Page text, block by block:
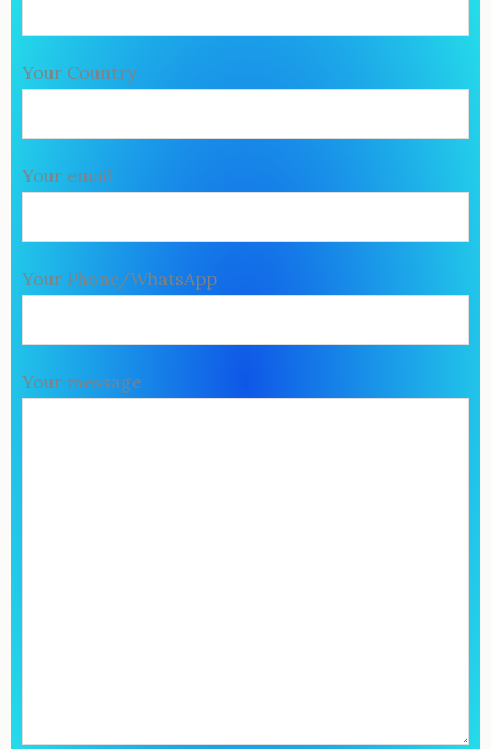
Your Country
Your email
Your Phone/WhatsApp
Your message